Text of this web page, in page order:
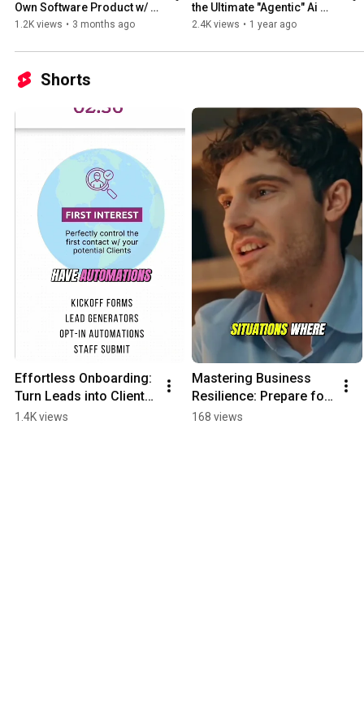
Own Software Product w/
Recurring Revenue. No
Risk.
1.2K views • 3 months ago
the Ultimate "Agentic" Ai
Powerhouse
2.4K views • 1 year ago
Shorts
Effortless Onboarding:
Turn Leads into Clients
with Automation!
1.4K views
Mastering Business
Resilience: Prepare for
the Unexpected
168 views